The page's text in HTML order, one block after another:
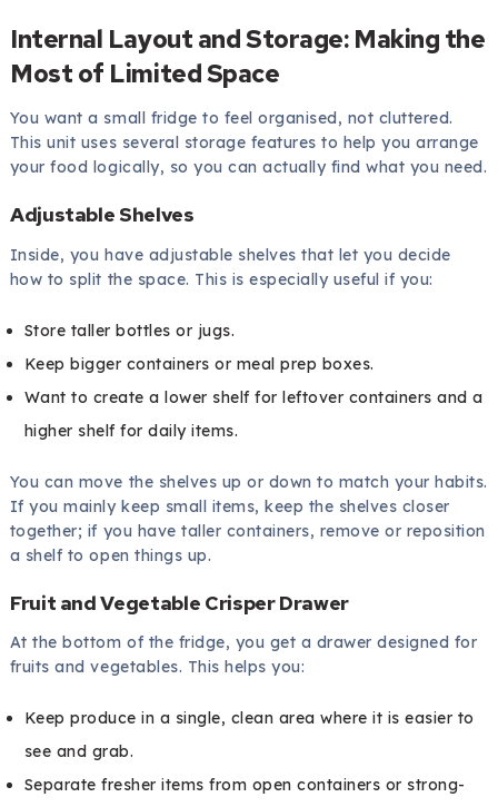
Internal Layout and Storage: Making the
Most of Limited Space
You want a small fridge to feel organised, not cluttered.
This unit uses several storage features to help you arrange
your food logically, so you can actually find what you need.
Adjustable Shelves
Inside, you have adjustable shelves that let you decide
how to split the space. This is especially useful if you:
Store taller bottles or jugs.
Keep bigger containers or meal prep boxes.
Want to create a lower shelf for leftover containers and a
higher shelf for daily items.
You can move the shelves up or down to match your habits.
If you mainly keep small items, keep the shelves closer
together; if you have taller containers, remove or reposition
a shelf to open things up.
Fruit and Vegetable Crisper Drawer
At the bottom of the fridge, you get a drawer designed for
fruits and vegetables. This helps you:
Keep produce in a single, clean area where it is easier to
see and grab.
Separate fresher items from open containers or strong-